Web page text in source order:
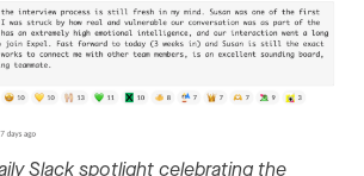
Slack spotlight celebrating the